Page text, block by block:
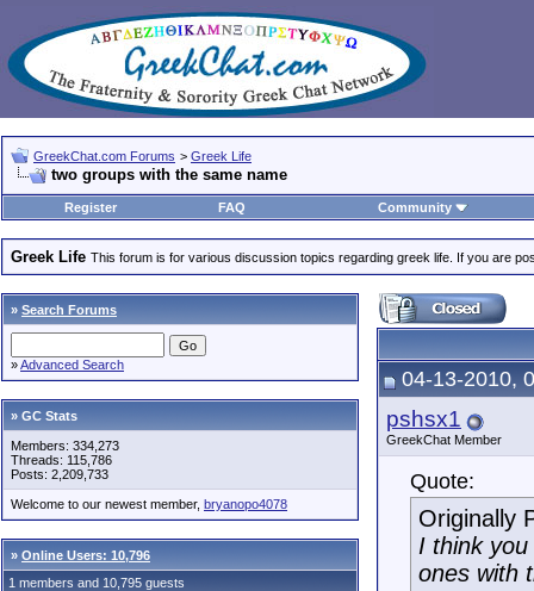
GreekChat.com Forums > Greek Life
two groups with the same name
Register FAQ Community
Greek Life This forum is for various discussion topics regarding greek life. If you are
» Search Forums
»Advanced Search
» GC Stats
Members: 334,273
Threads: 115,786
Posts: 2,209,733
Welcome to our newest member, bryanopo4078
» Online Users: 10,796
1 members and 10,795 guests
04-13-2010,
pshsx1
GreekChat Member
Quote:
Originally
I think
ones with